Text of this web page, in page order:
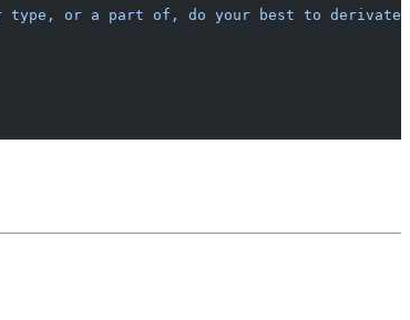
type, or a part of, do your best to